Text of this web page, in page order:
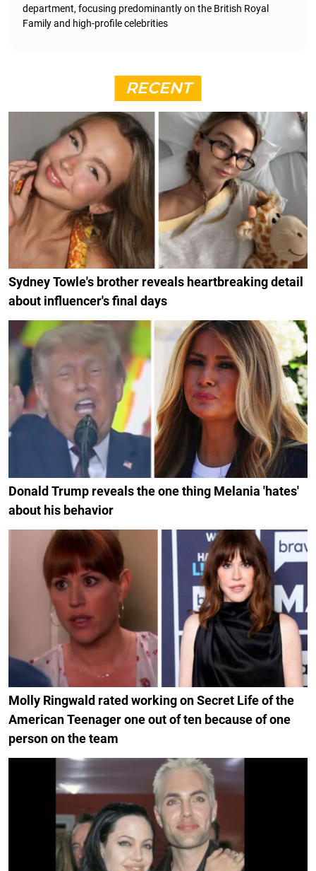
department, focusing predominantly on the British Royal
Family and high-profile celebrities
RECENT
Sydney Towle's brother reveals heartbreaking detail
about influencer's final days
Donald Trump reveals the one thing Melania 'hates'
about his behavior
Molly Ringwald rated working on Secret Life of the
American Teenager one out of ten because of one
person on the team